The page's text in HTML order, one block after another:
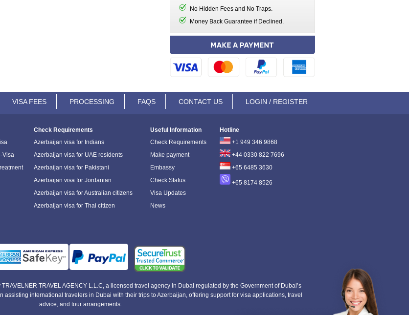
No Hidden Fees and No Traps.
Money Back Guarantee if Declined.
VISA FEES PROCESSING FAQS CONTACT US LOGIN / REGISTER
Visa
Check Requirements
Azerbaijan visa for Indians
Azerbaijan visa for UAE residents
Azerbaijan visa for Pakistani
Azerbaijan visa for Jordanian
Azerbaijan visa for Australian citizens
Azerbaijan visa for Thai citizen
Useful Information
Check Requirements
Make payment
Embassy
Check Status
Visa Updates
News
Hotline
+1 949 346 9868
+44 0330 822 7696
+65 6485 3630
+65 8174 8526
TRAVELNER TRAVEL AGENCY L.L.C, a licensed travel agency in Dubai regulated by the Government of Dubai’s
assisting international travelers in Dubai with their trips to Azerbaijan, offering support for visa applications, travel
advice, and tour arrangements.